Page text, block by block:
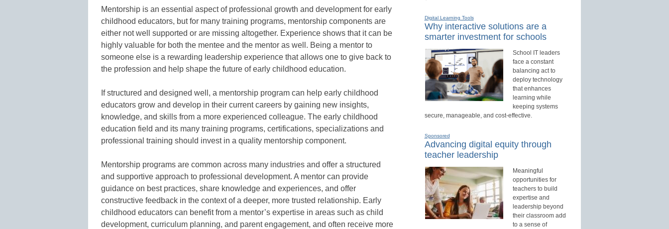
Mentorship is an essential aspect of professional growth and development for early
childhood educators, but for many training programs, mentorship components are
either not well supported or are missing altogether. Experience shows that it can be
highly valuable for both the mentee and the mentor as well. Being a mentor to
someone else is a rewarding leadership experience that allows one to give back to
the profession and help shape the future of early childhood education.
If structured and designed well, a mentorship program can help early childhood
educators grow and develop in their current careers by gaining new insights,
knowledge, and skills from a more experienced colleague. The early childhood
education field and its many training programs, certifications, specializations and
professional training should invest in a quality mentorship component.
Mentorship programs are common across many industries and offer a structured
and supportive approach to professional development. A mentor can provide
guidance on best practices, share knowledge and experiences, and offer
constructive feedback in the context of a deeper, more trusted relationship. Early
childhood educators can benefit from a mentor’s expertise in areas such as child
development, curriculum planning, and parent engagement, and often receive more
Digital Learning Tools
Why interactive solutions are a
smarter investment for schools
School IT leaders
face a constant
balancing act to
deploy technology
that enhances
learning while
keeping systems
secure, manageable, and cost-effective.
Sponsored
Advancing digital equity through
teacher leadership
Meaningful
opportunities for
teachers to build
expertise and
leadership beyond
their classroom add
to a sense of